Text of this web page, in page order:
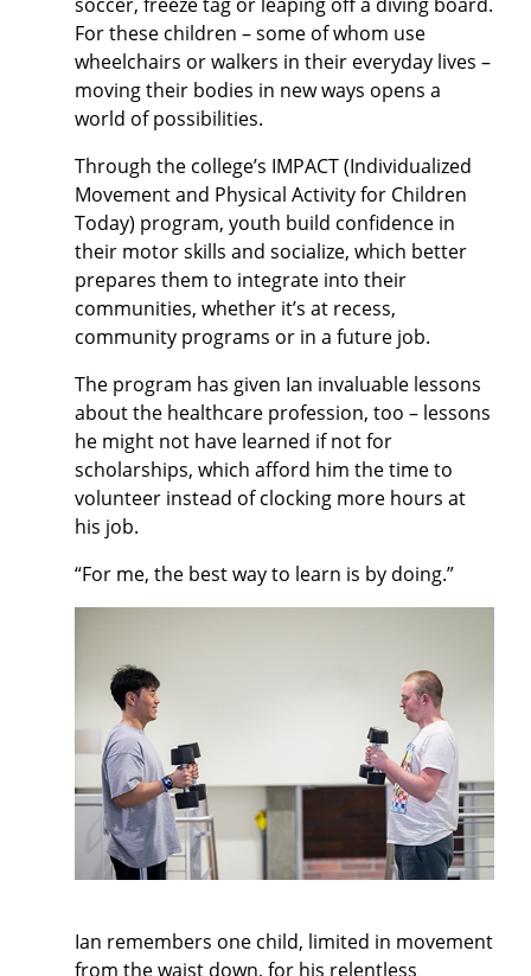
For these children – some of whom use
wheelchairs or walkers in their everyday lives –
moving their bodies in new ways opens a
world of possibilities.
Through the college’s IMPACT (Individualized
Movement and Physical Activity for Children
Today) program, youth build confidence in
their motor skills and socialize, which better
prepares them to integrate into their
communities, whether it’s at recess,
community programs or in a future job.
The program has given Ian invaluable lessons
about the healthcare profession, too – lessons
he might not have learned if not for
scholarships, which afford him the time to
volunteer instead of clocking more hours at
his job.
“For me, the best way to learn is by doing.”
Ian remembers one child, limited in movement
from the waist down, for his relentless